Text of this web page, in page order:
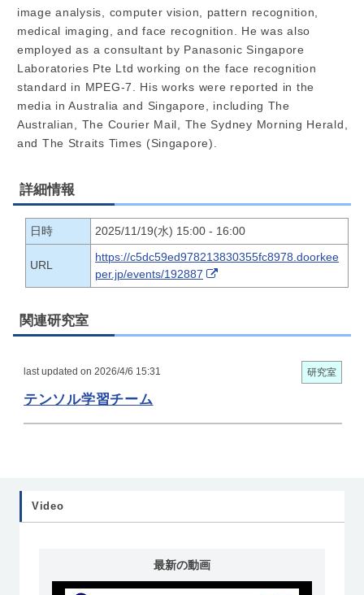
image analysis, computer vision, pattern recognition,
medical imaging, and face recognition. He was also
employed as a consultant by Panasonic Singapore
Laboratories Pte Ltd working on the face recognition
standard in MPEG-7. His works were reported in the
media in Australia and Singapore, including The
Australian, The Courier Mail, The Sydney Morning Herald,
and The Straits Times (Singapore).
詳細情報
日時 2025/11/19(水) 15:00 - 16:00
URL
https://c5dc59ed978213830355fc8978.doorkee
per.jp/events/192887
関連研究室
last updated on 2026/4/6 15:31 研究室
テンソル学習チーム
Video
最新の動画